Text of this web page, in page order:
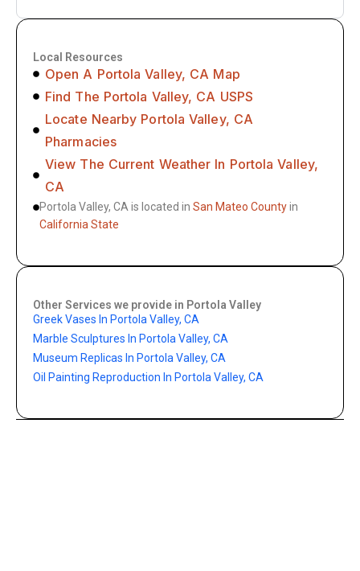
Local Resources
Open A Portola Valley, CA Map
Find The Portola Valley, CA USPS
Locate Nearby Portola Valley, CA
Pharmacies
View The Current Weather In Portola Valley,
CA
Portola Valley, CA is located in San Mateo Countyin
California State
Other Services we provide in Portola Valley
Greek Vases In Portola Valley, CA
Marble Sculptures In Portola Valley, CA
Museum Replicas In Portola Valley, CA
Oil Painting Reproduction In Portola Valley, CA